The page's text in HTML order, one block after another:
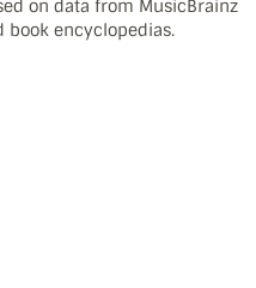
on data from MusicBrainz
book encyclopedias.